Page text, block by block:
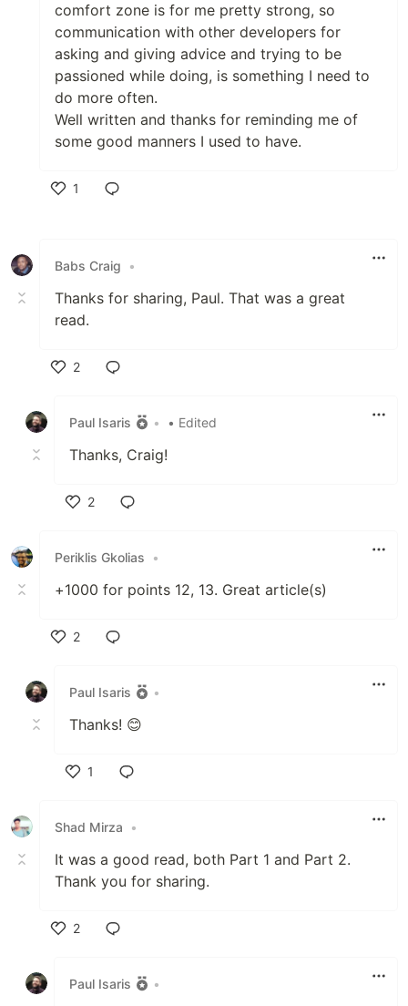
comfort zone is for me pretty strong, so
communication with other developers for
asking and giving advice and trying to be
passioned while doing, is something I need to
do more often.
Well written and thanks for reminding me of
some good manners I used to have.
1
Babs Craig •
Thanks for sharing, Paul. That was a great
read.
2
Paul Isaris
• • Edited
Thanks, Craig!
2
Periklis Gkolias
•
+1000 for points 12, 13. Great article(s)
2
Paul Isaris
•
Thanks! 😊
1
Shad Mirza
•
It was a good read, both Part 1 and Part 2.
Thank you for sharing.
2
Paul Isaris
•